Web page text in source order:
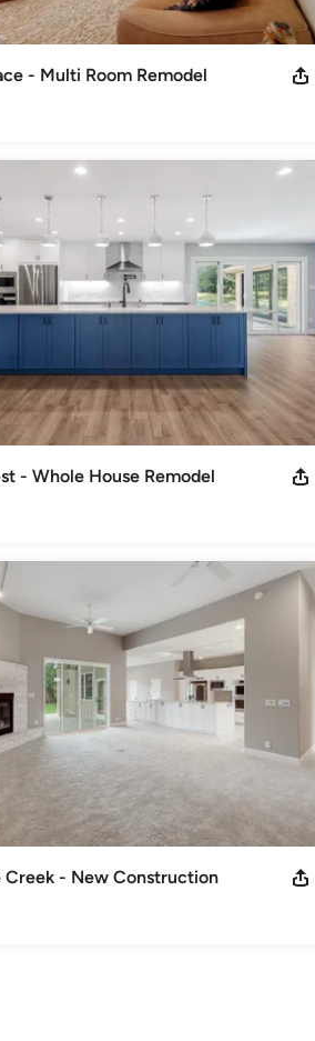
- Multi Room Remodel
- Whole House Remodel
Creek - New Construction